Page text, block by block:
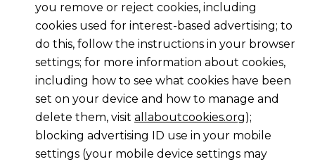
you remove or reject cookies, including
cookies used for interest-based advertising; to
do this, follow the instructions in your browser
settings; for more information about cookies,
including how to see what cookies have been
set on your device and how to manage and
delete them, visit allaboutcookies.org);
blocking advertising ID use in your mobile
settings (your mobile device settings may